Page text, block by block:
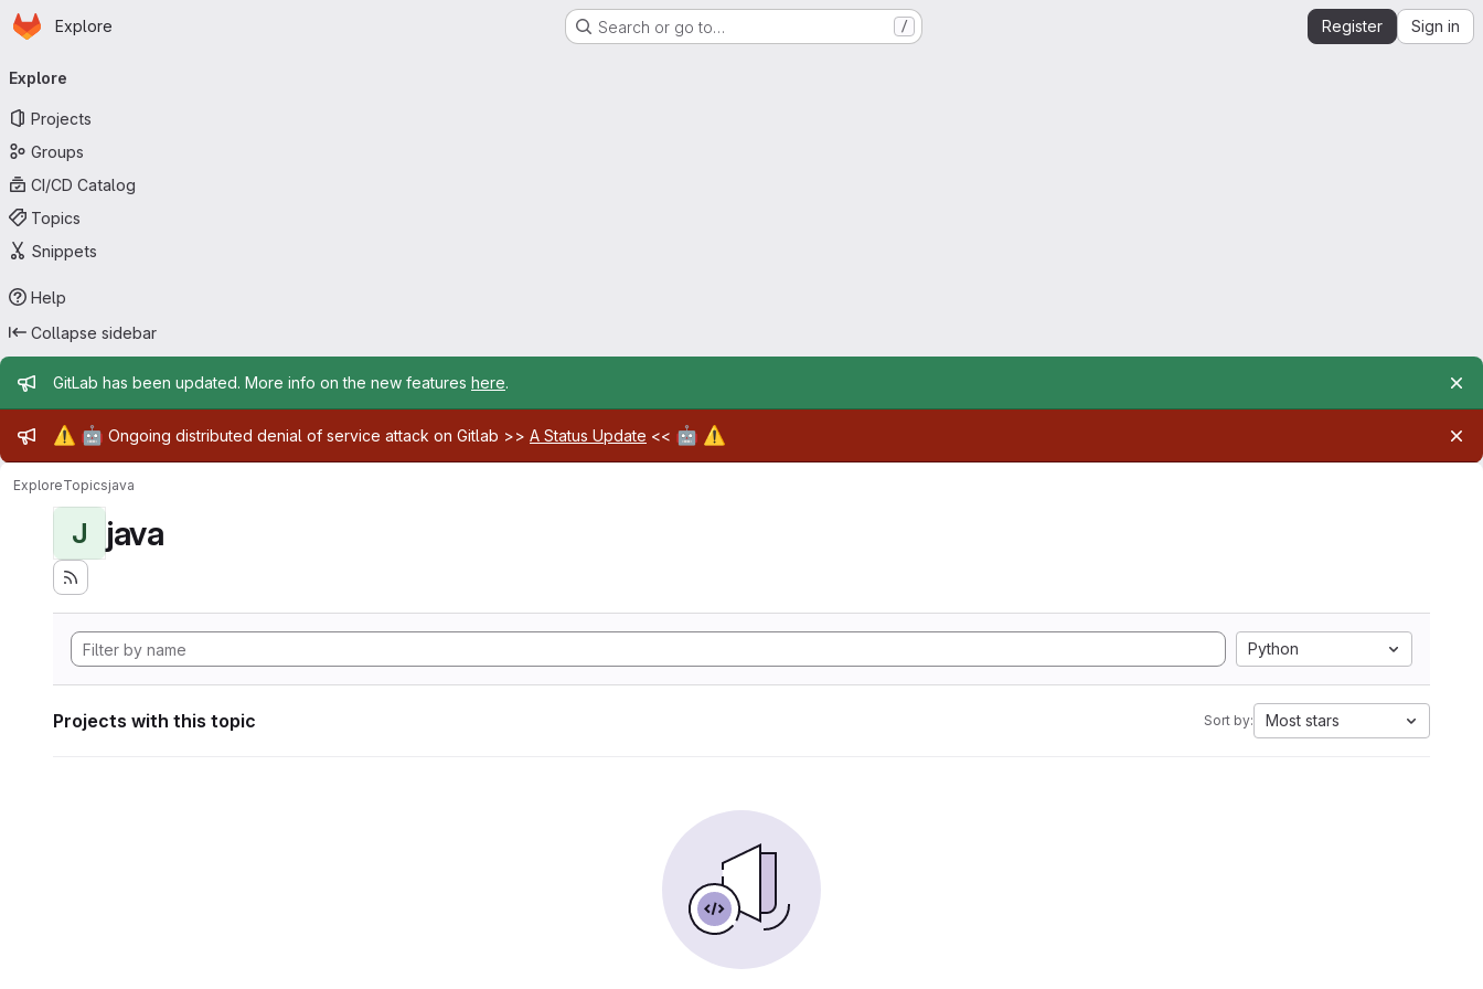
Skip to main content
Homepage
Explore Search or go to… / Register Sign in
navigation
Explore
Projects
Groups
CI/CD Catalog
Topics
Snippets
Help
Collapse sidebar
Admin message
GitLab has been updated. More info on the new features here.
Admin message
⚠️ 🤖 Ongoing distributed denial of service attack on Gitlab >> A Status Update << 🤖 ⚠️
ExploreTopicsjava
J java
Python
Projects with this topic Sort by: Most stars